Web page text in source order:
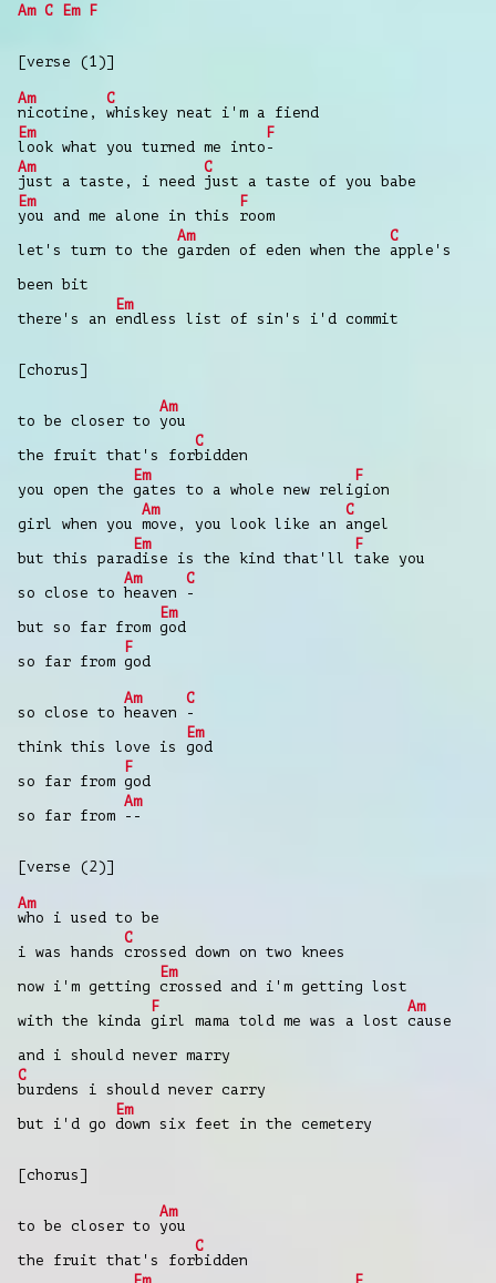
Am C Em F
[verse (1)]
Am
nicotine,
C
whiskey neat i'm a fiend
Em
look what you turned me into
F
-
Am
just a taste, i need
C
just a taste of you babe
Em
you and me alone in this
F
room
let's turn to the
Am
garden of eden when the
C
apple's
been bit
there's an
Em
endless list of sin's i'd commit
[chorus]
to be closer to
Am
you
the fruit that's for
C
bidden
you open the
Em
gates to a whole new reli
F
gion
girl when you
Am
move, you look like an
C
angel
but this para
Em
dise is the kind that'll
F
take you
so close to
Am
heaven
C
-
but so far from
Em
god
so far from
F
god
so close to
Am
heaven
C
-
think this love is
Em
god
so far from
F
god
so far from
Am
--
[verse (2)]
Am
who i used to be
i was hands
C
crossed down on two knees
now i'm getting
Em
crossed and i'm getting lost
with the kinda
F
girl mama told me was a lost
Am
cause
and i should never marry
C
burdens i should never carry
but i'd go
Em
down six feet in the cemetery
[chorus]
to be closer to
Am
you
the fruit that's for
C
bidden
Em
F